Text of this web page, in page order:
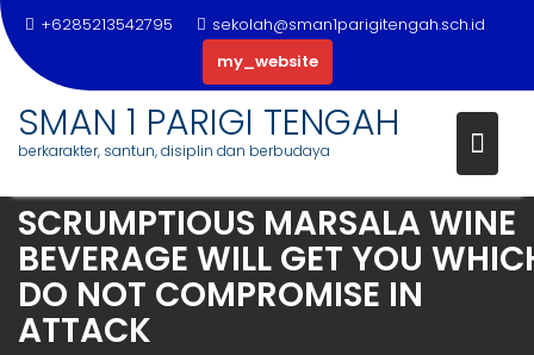
Skip
content
+6285213542795
sekolah@sman1parigitengah.sch.id
my_website
SMAN 1 PARIGI TENGAH
berkarakter, santun, disiplin dan berbudaya
SCRUMPTIOUS MARSALA WINE
BEVERAGE WILL GET YOU
DO NOT COMPROMISE IN
ATTACK